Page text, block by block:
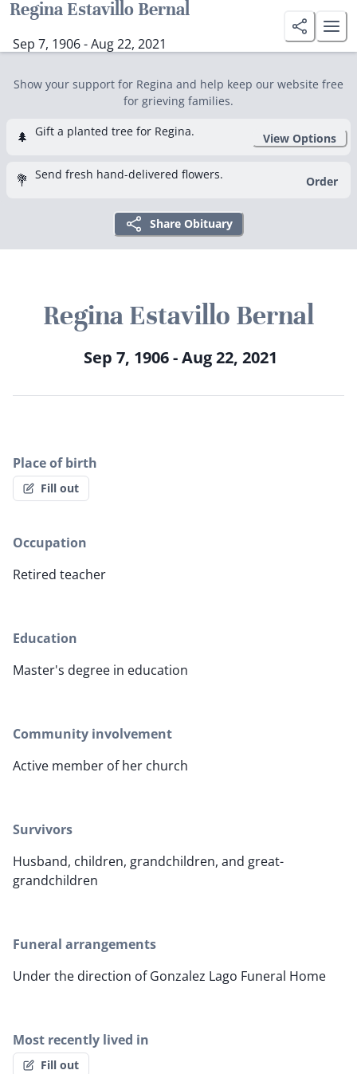
Regina Estavillo Bernal
Sep 7, 1906 - Aug 22, 2021
Show your support for Regina and help keep our website free
for grieving families.
🌲 Gift a planted tree for Regina. View Options
💐 Send fresh hand-delivered flowers. Order
Share Obituary
Regina Estavillo Bernal
Sep 7, 1906 - Aug 22, 2021
Place of birth
Fill out
Occupation
Retired teacher
Education
Master's degree in education
Community involvement
Active member of her church
Survivors
Husband, children, grandchildren, and great-
grandchildren
Funeral arrangements
Under the direction of Gonzalez Lago Funeral Home
Most recently lived in
Fill out